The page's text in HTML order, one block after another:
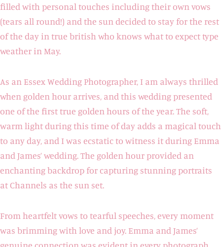
filled with personal touches including their own vows
(tears all round!) and the sun decided to stay for the rest
of the day in true british who knows what to expect type
weather in May.
As an Essex Wedding Photographer, I am always thrilled
when golden hour arrives, and this wedding presented
one of the first true golden hours of the year. The soft,
warm light during this time of day adds a magical touch
to any day, and I was ecstatic to witness it during Emma
and James’ wedding. The golden hour provided an
enchanting backdrop for capturing stunning portraits
at Channels as the sun set.
From heartfelt vows to tearful speeches, every moment
was brimming with love and joy. Emma and James’